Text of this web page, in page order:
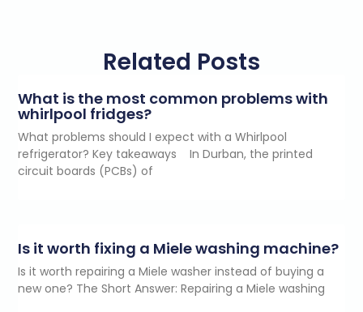
Related Posts
What is the most common problems with
whirlpool fridges?
What problems should I expect with a Whirlpool
refrigerator? Key takeaways In Durban, the printed
circuit boards (PCBs) of
Is it worth fixing a Miele washing machine?
Is it worth repairing a Miele washer instead of buying a
new one? The Short Answer: Repairing a Miele washing